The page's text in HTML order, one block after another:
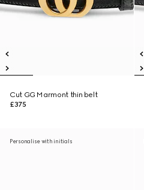
Cut GG Marmont thin belt
£375
Personalise with initials